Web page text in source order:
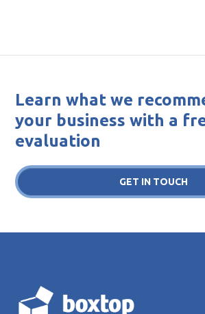
Learn what we
your business with a
evaluation
GET IN TOUCH